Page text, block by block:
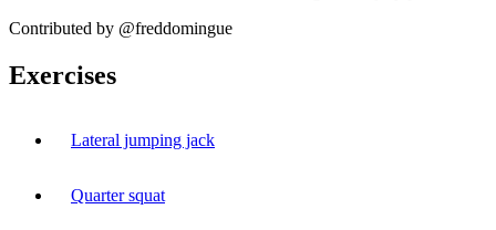
Contributed by @freddomingue
Exercises
Lateral jumping jack
Quarter squat